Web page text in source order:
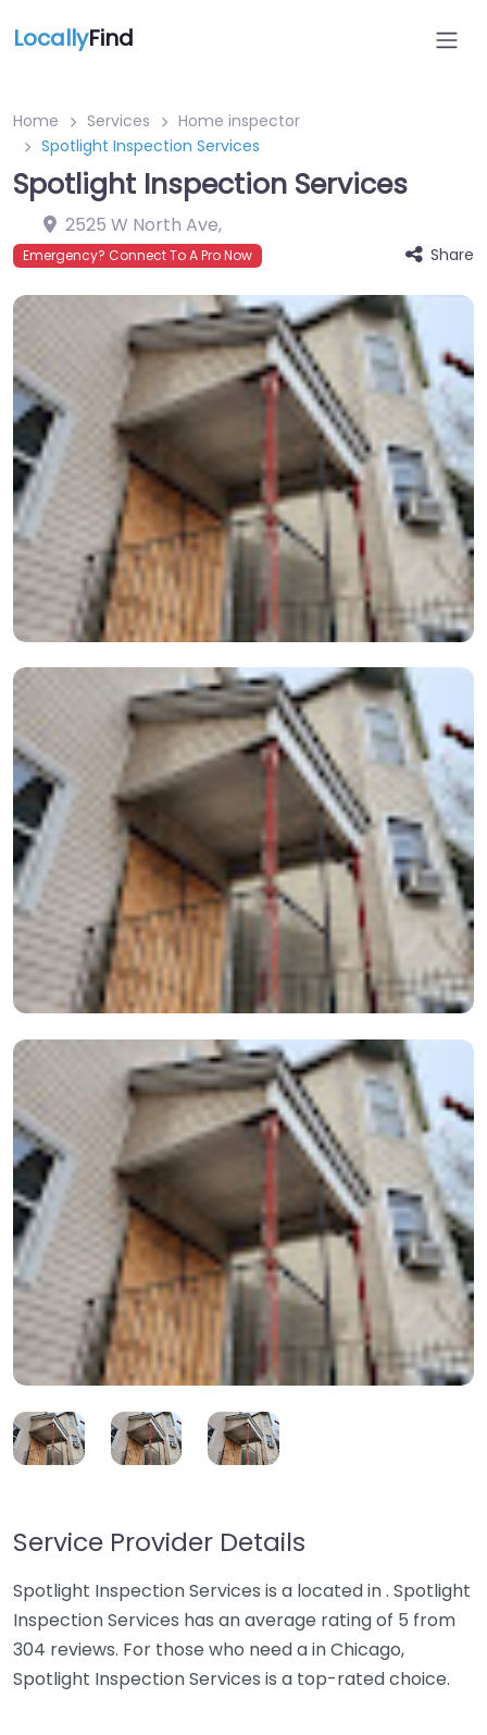
LocallyFind
Home Services
Home inspector
Spotlight Inspection Services
Spotlight Inspection Services
2525 W North Ave,
Emergency? Connect To A Pro Now Share
Service Provider Details
Spotlight Inspection Services is a located in . Spotlight
Inspection Services has an average rating of 5 from
304 reviews. For those who need a in Chicago,
Spotlight Inspection Services is a top-rated choice.